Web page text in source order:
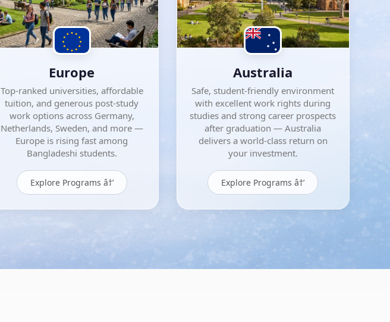
Europe
Top-ranked universities, affordable
tuition, and generous post-study
work options across Germany,
Netherlands, Sweden, and more —
Europe is rising fast among
Bangladeshi students.
Explore Programs â†’
Australia
Safe, student-friendly environment
with excellent work rights during
studies and strong career prospects
after graduation — Australia
delivers a world-class return on
your investment.
Explore Programs â†’